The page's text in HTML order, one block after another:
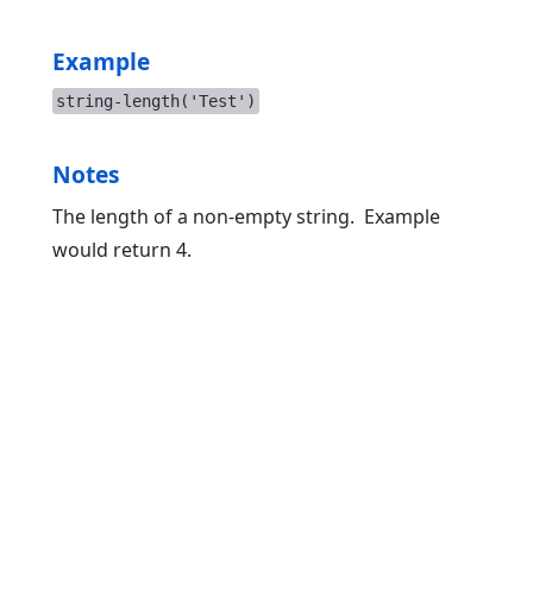
Example
string-length('Test')
Notes
The length of a non-empty string. Example
would return 4.